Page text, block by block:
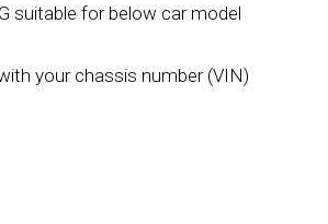
suitable for below car model
your chassis number (VIN)